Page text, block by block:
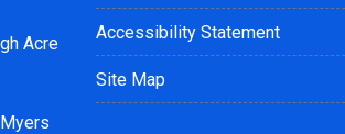
Acre
Accessibility Statement
Site Map